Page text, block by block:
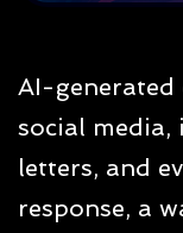
AI-generated
social media,
letters, and
response, a